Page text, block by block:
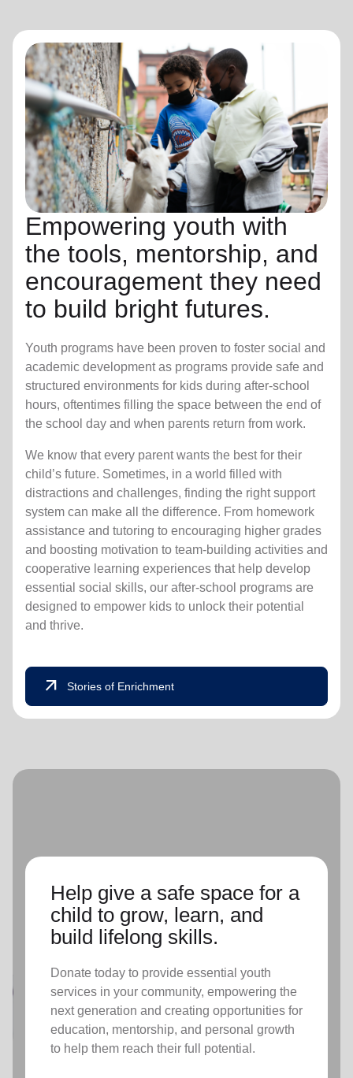
Empowering youth with
the tools, mentorship, and
encouragement they need
to build bright futures.
Youth programs have been proven to foster social and
academic development as programs provide safe and
structured environments for kids during after-school
hours, oftentimes filling the space between the end of
the school day and when parents return from work.
We know that every parent wants the best for their
child’s future. Sometimes, in a world filled with
distractions and challenges, finding the right support
system can make all the difference. From homework
assistance and tutoring to encouraging higher grades
and boosting motivation to team-building activities and
cooperative learning experiences that help develop
essential social skills, our after-school programs are
designed to empower kids to unlock their potential
and thrive.
arrow_outward Stories of Enrichment
Help give a safe space for a
child to grow, learn, and
build lifelong skills.
Donate today to provide essential youth
services in your community, empowering the
next generation and creating opportunities for
education, mentorship, and personal growth
to help them reach their full potential.